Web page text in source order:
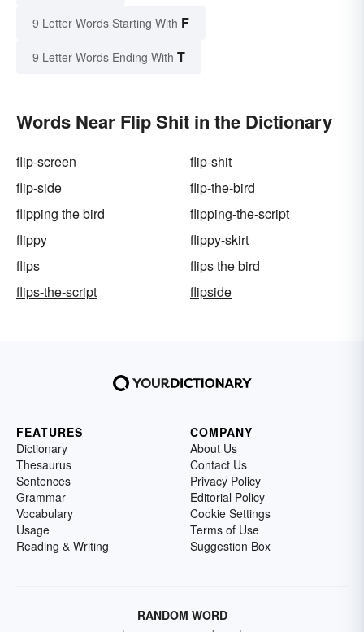
9 Letter Words Starting With F
9 Letter Words Ending With T
Words Near Flip Shit in the Dictionary
flip-screen
flip-shit
flip-side
flip-the-bird
flipping the bird
flipping-the-script
flippy
flippy-skirt
flips
flips the bird
flips-the-script
flipside
FEATURES
Dictionary
Thesaurus
Sentences
Grammar
Vocabulary
Usage
Reading & Writing
COMPANY
About Us
Contact Us
Privacy Policy
Editorial Policy
Cookie Settings
Terms of Use
Suggestion Box
RANDOM WORD